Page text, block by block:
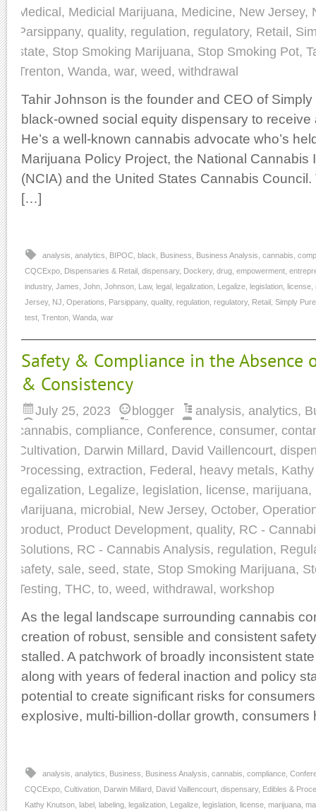
Medical, Medicial Marijuana, Medicine, New Jersey,
Parsippany, quality, regulation, regulatory, Retail,
state, Stop Smoking Marijuana, Stop Smoking Pot,
Trenton, Wanda, war, weed, withdrawal
Tahir Johnson is the founder and CEO of
black-owned social equity dispensary to
He’s a well-known cannabis advocate who’s
Marijuana Policy Project, the National Cannabis
(NCIA) and the United States Cannabis
[…]
analysis analytics BIPOC black Business Business Analysis cannabis
CQCExpo Dispensaries & Retail dispensary, Dockery, drug empowerment
industry, James John Johnson Law, legal legalization Legalize legislation license
Jersey, NJ Operations Parsippany, quality, regulation regulatory, Retail Simply Pure
test Trenton Wanda war
Safety & Compliance in the Absence
& Consistency
July 25, 2023 blogger analysis, analytics,
cannabis, compliance, Conference, consumer,
Cultivation, Darwin Millard, David Vaillencourt,
Processing, extraction, Federal , heavy metals,
legalization, Legalize, legislation, license, marijuana,
Marijuana, microbial , New Jersey, October,
product, Product Development, quality, RC -
Solutions, RC - Cannabis Analysis, regulation,
safety, sale, seed, state, Stop Smoking Marijuana,
Testing, THC, to, weed, withdrawal , workshop
As the legal landscape surrounding cannabis
creation of robust, sensible and consistent
stalled. A patchwork of broadly inconsistent
along with years of federal inaction and policy
potential to create significant risks for
explosive, multi-billion-dollar growth,
analysis analytics Business Business Analysis cannabis compliance
CQCExpo Cultivation Darwin Millard David Vaillencourt dispensary, Edibles &
Kathy Knutson label labeling legalization Legalize legislation license marijuana